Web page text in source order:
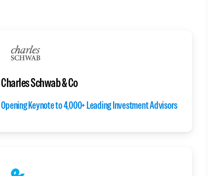
Charles Schwab & Co
Opening Keynote to 4,000+ Leading Investment Advisors